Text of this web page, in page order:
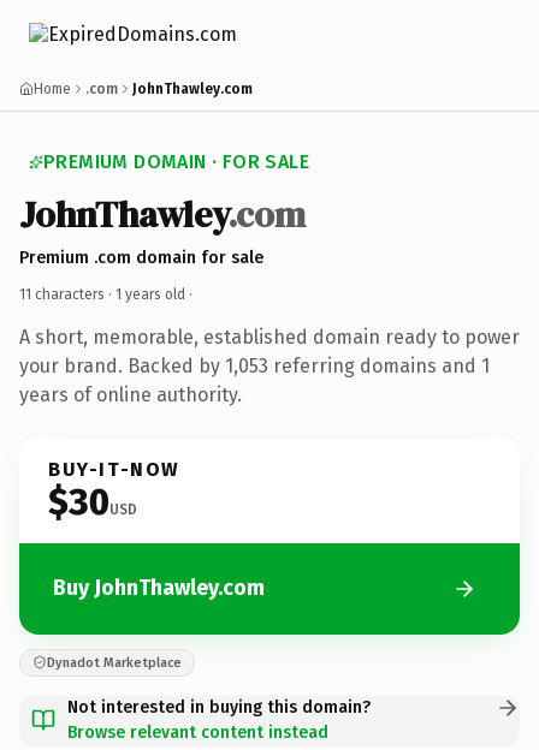
Home .com JohnThawley.com
PREMIUM DOMAIN · FOR SALE
JohnThawley.com
Premium .com domain for sale
11 characters · 1 years old ·
A short, memorable, established domain ready to power
your brand. Backed by 1,053 referring domains and 1
years of online authority.
BUY-IT-NOW
$30USD
Buy JohnThawley.com
Dynadot Marketplace
Not interested in buying this domain?
Browse relevant content instead